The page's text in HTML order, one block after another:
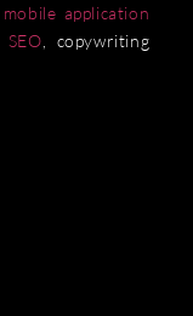
mobile application
SEO , copywriting